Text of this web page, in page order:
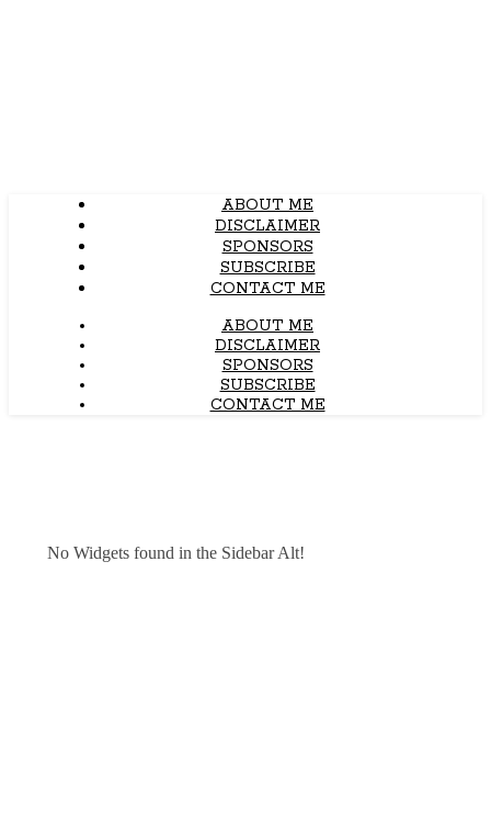
ABOUT ME
DISCLAIMER
SPONSORS
SUBSCRIBE
CONTACT ME
ABOUT ME
DISCLAIMER
SPONSORS
SUBSCRIBE
CONTACT ME
No Widgets found in the Sidebar Alt!